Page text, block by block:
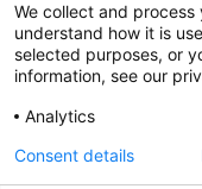
We collect and
understand how it is
selected purposes, or
information, see our
Analytics
Consent details